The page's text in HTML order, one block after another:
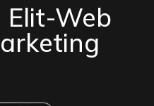
Elit-Web